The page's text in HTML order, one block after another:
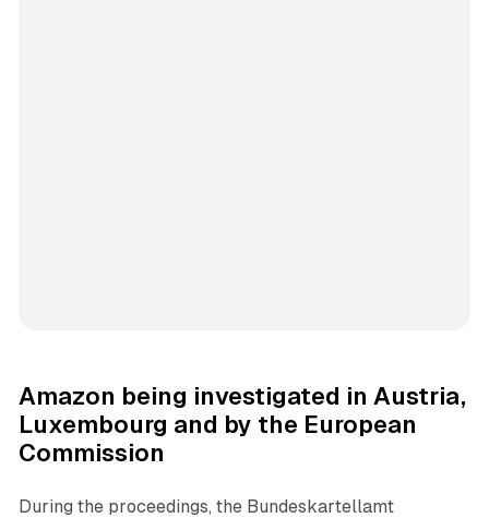
Amazon being investigated in Austria,
Luxembourg and by the European
Commission
During the proceedings, the Bundeskartellamt